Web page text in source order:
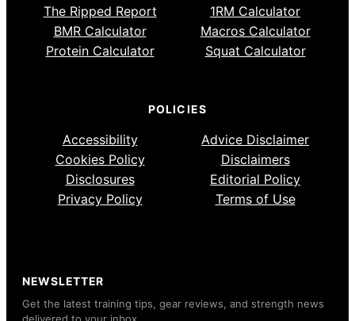
The Ripped Report
1RM Calculator
BMR Calculator
Macros Calculator
Protein Calculator
Squat Calculator
POLICIES
Accessibility
Advice Disclaimer
Cookies Policy
Disclaimers
Disclosures
Editorial Policy
Privacy Policy
Terms of Use
NEWSLETTER
Get the latest training tips, gear reviews, and strength news
delivered to your inbox.